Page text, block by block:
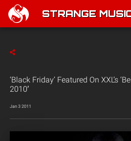
STRANGE
‘Black Friday’ Featured On XXL’s
2010′
Jan 3 2011